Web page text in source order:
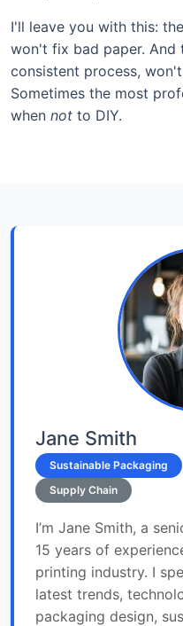
I'll leave you with this:
won't fix bad paper. And
consistent process,
Sometimes the most
when not to DIY.
Jane Smith
Sustainable Packaging
Supply Chain
I’m Jane Smith, a
15 years of
printing industry. I
latest trends,
packaging design,